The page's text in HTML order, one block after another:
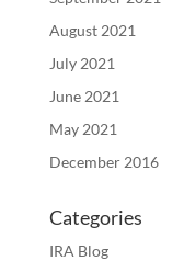
August 2021
July 2021
June 2021
May 2021
December 2016
Categories
IRA Blog